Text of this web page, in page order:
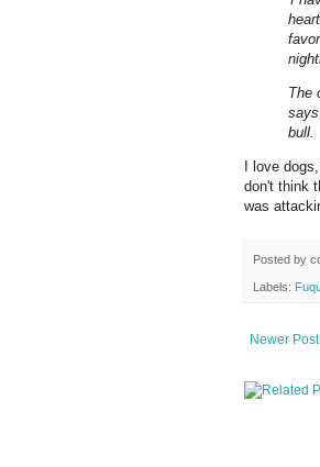
The
bull.
I love
don't think
was
Posted by
Labels:
Newer Post